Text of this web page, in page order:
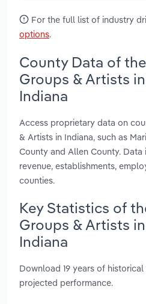
For the full list of industry
options.
County Data of
Groups & Artists
Indiana
Access proprietary data on
& Artists in Indiana, such as
County and Allen County.
revenue, establishments,
counties.
Key Statistics of
Groups & Artists
Indiana
Download 19 years of
projected performance.